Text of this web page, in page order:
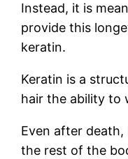
Instead, it is
provide this
keratin.
Keratin is a
hair the ability to
Even after death,
the rest of the